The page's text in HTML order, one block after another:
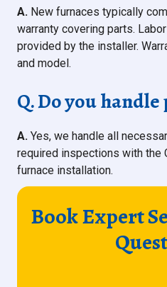
A. New furnaces typically
warranty covering parts.
provided by the installer.
and model.
Q. Do you
A. Yes, we handle all
required inspections with the
furnace installation.
Book Expert